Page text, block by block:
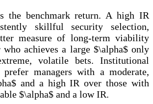
the benchmark return. A high IR
skillful security selection,
measure of long-term viability
who achieves a large $\alpha$ only
volatile bets. Institutional
managers with a moderate,
and a high IR over those with
$\alpha$ and a low IR.